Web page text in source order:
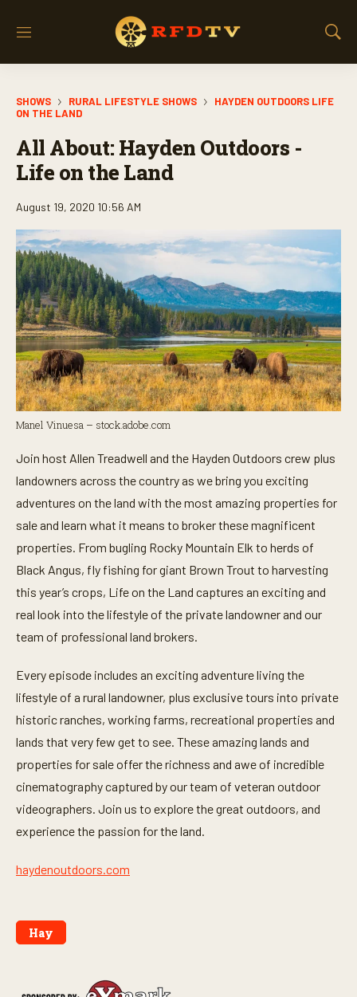
M
S
S
SHOWS RURAL LIFESTYLE SHOWS
HAYDEN OUTDOORS LIFE
ON THE LAND
All About: Hayden Outdoors -
Life on the Land
August 19, 2020 10:56 AM
Manel Vinuesa – stock.adobe.com
Join host Allen Treadwell and the Hayden Outdoors crew plus
landowners across the country as we bring you exciting
adventures on the land with the most amazing properties for
sale and learn what it means to broker these magnificent
properties. From bugling Rocky Mountain Elk to herds of
Black Angus, fly fishing for giant Brown Trout to harvesting
this year’s crops, Life on the Land captures an exciting and
real look into the lifestyle of the private landowner and our
team of professional land brokers.
Every episode includes an exciting adventure living the
lifestyle of a rural landowner, plus exclusive tours into private
historic ranches, working farms, recreational properties and
lands that very few get to see. These amazing lands and
properties for sale offer the richness and awe of incredible
cinematography captured by our team of veteran outdoor
videographers. Join us to explore the great outdoors, and
experience the passion for the land.
haydenoutdoors.com
Hay